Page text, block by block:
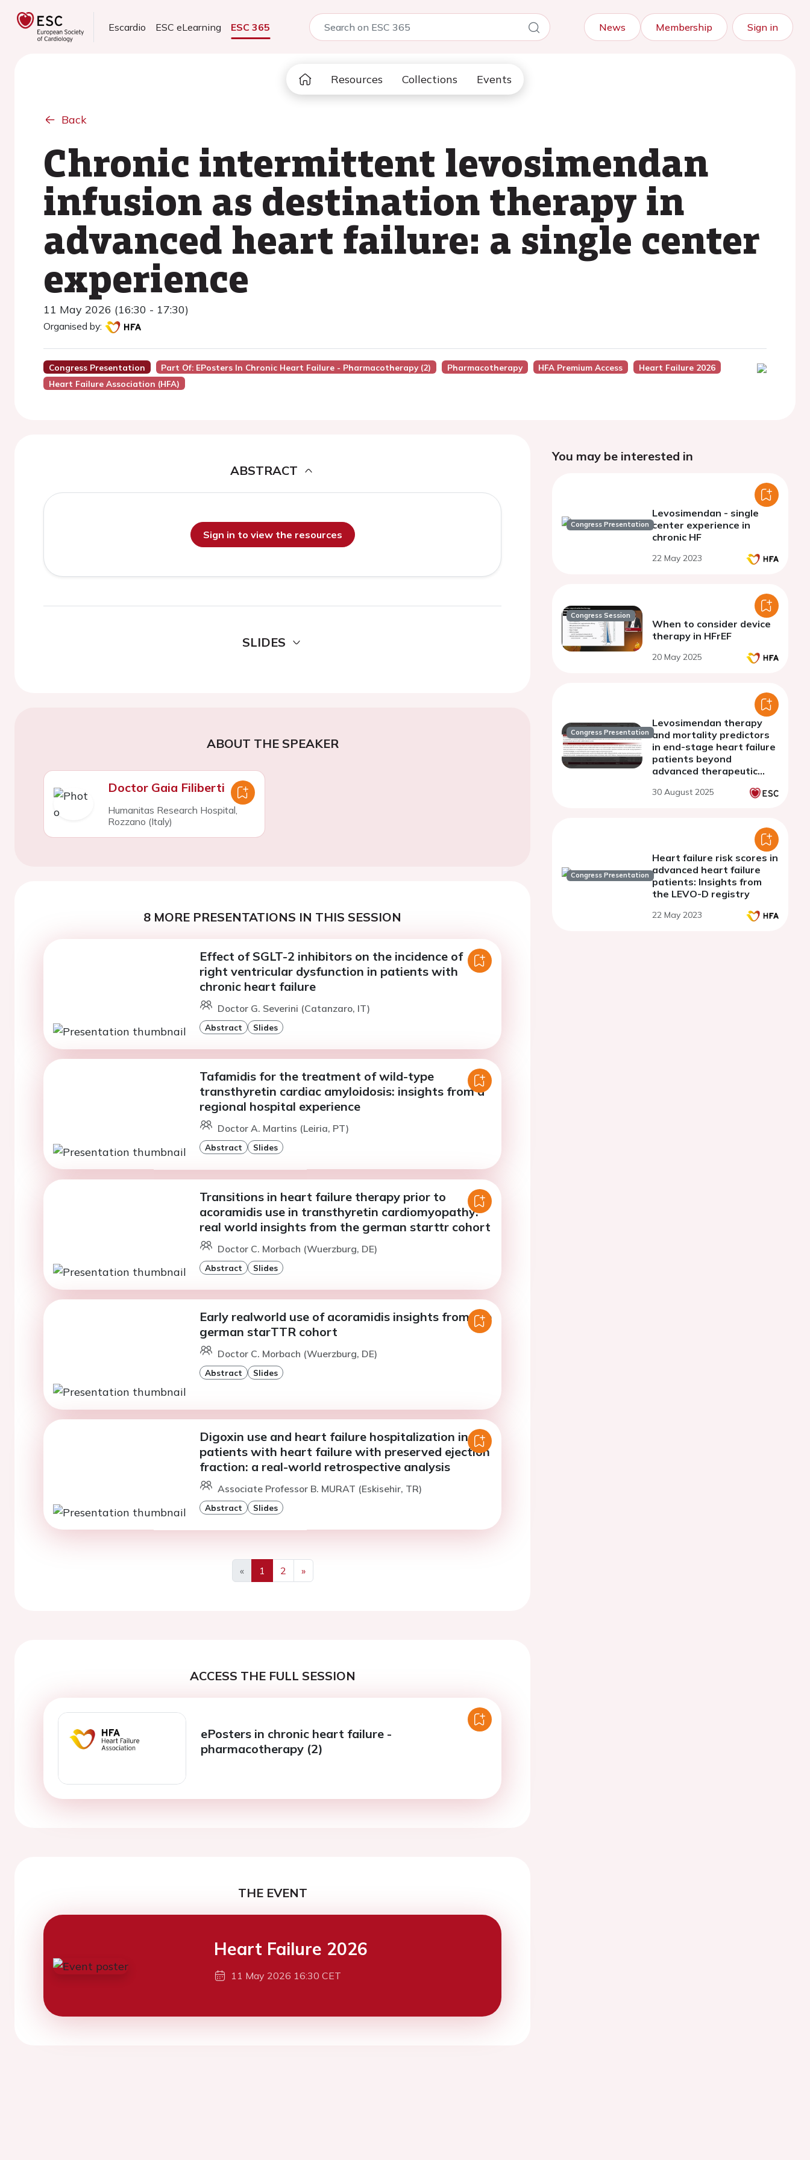
Escardio ESC eLearning ESC 365 News Membership Sign in
Resources Collections Events
Back
Chronic intermittent levosimendan
infusion as destination therapy in
advanced heart failure: a single center
experience
11 May 2026 (16:30 - 17:30)
Organised by:
Congress Presentation Part Of: EPosters In Chronic Heart Failure - Pharmacotherapy (2) Pharmacotherapy HFA Premium Access
Heart Failure 2026
Heart Failure Association (HFA)
ABSTRACT
Sign in to view the resources
SLIDES
ABOUT THE SPEAKER
Doctor Gaia Filiberti
Humanitas Research Hospital,
Rozzano (Italy)
8 MORE PRESENTATIONS IN THIS SESSION
Effect of SGLT-2 inhibitors on the incidence of
right ventricular dysfunction in patients with
chronic heart failure
Doctor G. Severini (Catanzaro, IT)
Abstract Slides
Tafamidis for the treatment of wild-type
transthyretin cardiac amyloidosis: insights from a
regional hospital experience
Doctor A. Martins (Leiria, PT)
Abstract Slides
Transitions in heart failure therapy prior to
acoramidis use in transthyretin cardiomyopathy:
real world insights from the german starttr cohort
Doctor C. Morbach (Wuerzburg, DE)
Abstract Slides
Early realworld use of acoramidis insights from the
german starTTR cohort
Doctor C. Morbach (Wuerzburg, DE)
Abstract Slides
Digoxin use and heart failure hospitalization in
patients with heart failure with preserved ejection
fraction: a real-world retrospective analysis
Associate Professor B. MURAT (Eskisehir, TR)
Abstract Slides
«
Previous
1 2
»
Next
ACCESS THE FULL SESSION
ePosters in chronic heart failure -
pharmacotherapy (2)
THE EVENT
Heart Failure 2026
11 May 2026 16:30 CET
You may be interested in
Congress Presentation
Levosimendan - single
center experience in
chronic HF
22 May 2023
Congress Session
When to consider device
therapy in HFrEF
20 May 2025
Congress Presentation
Levosimendan therapy
and mortality predictors
in end-stage heart failure
patients beyond
advanced therapeutic
30 August 2025
Congress Presentation
Heart failure risk scores in
advanced heart failure
patients: Insights from
the LEVO-D registry
22 May 2023